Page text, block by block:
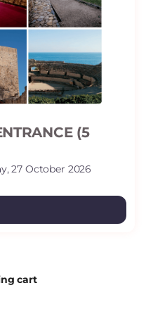
(5
27 October 2026
cart